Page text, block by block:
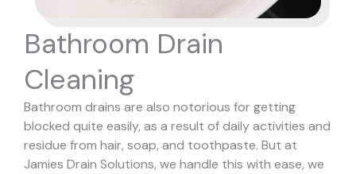
Bathroom Drain
Cleaning
Bathroom drains are also notorious for getting
blocked quite easily, as a result of daily activities and
residue from hair, soap, and toothpaste. But at
Jamies Drain Solutions, we handle this with ease, we